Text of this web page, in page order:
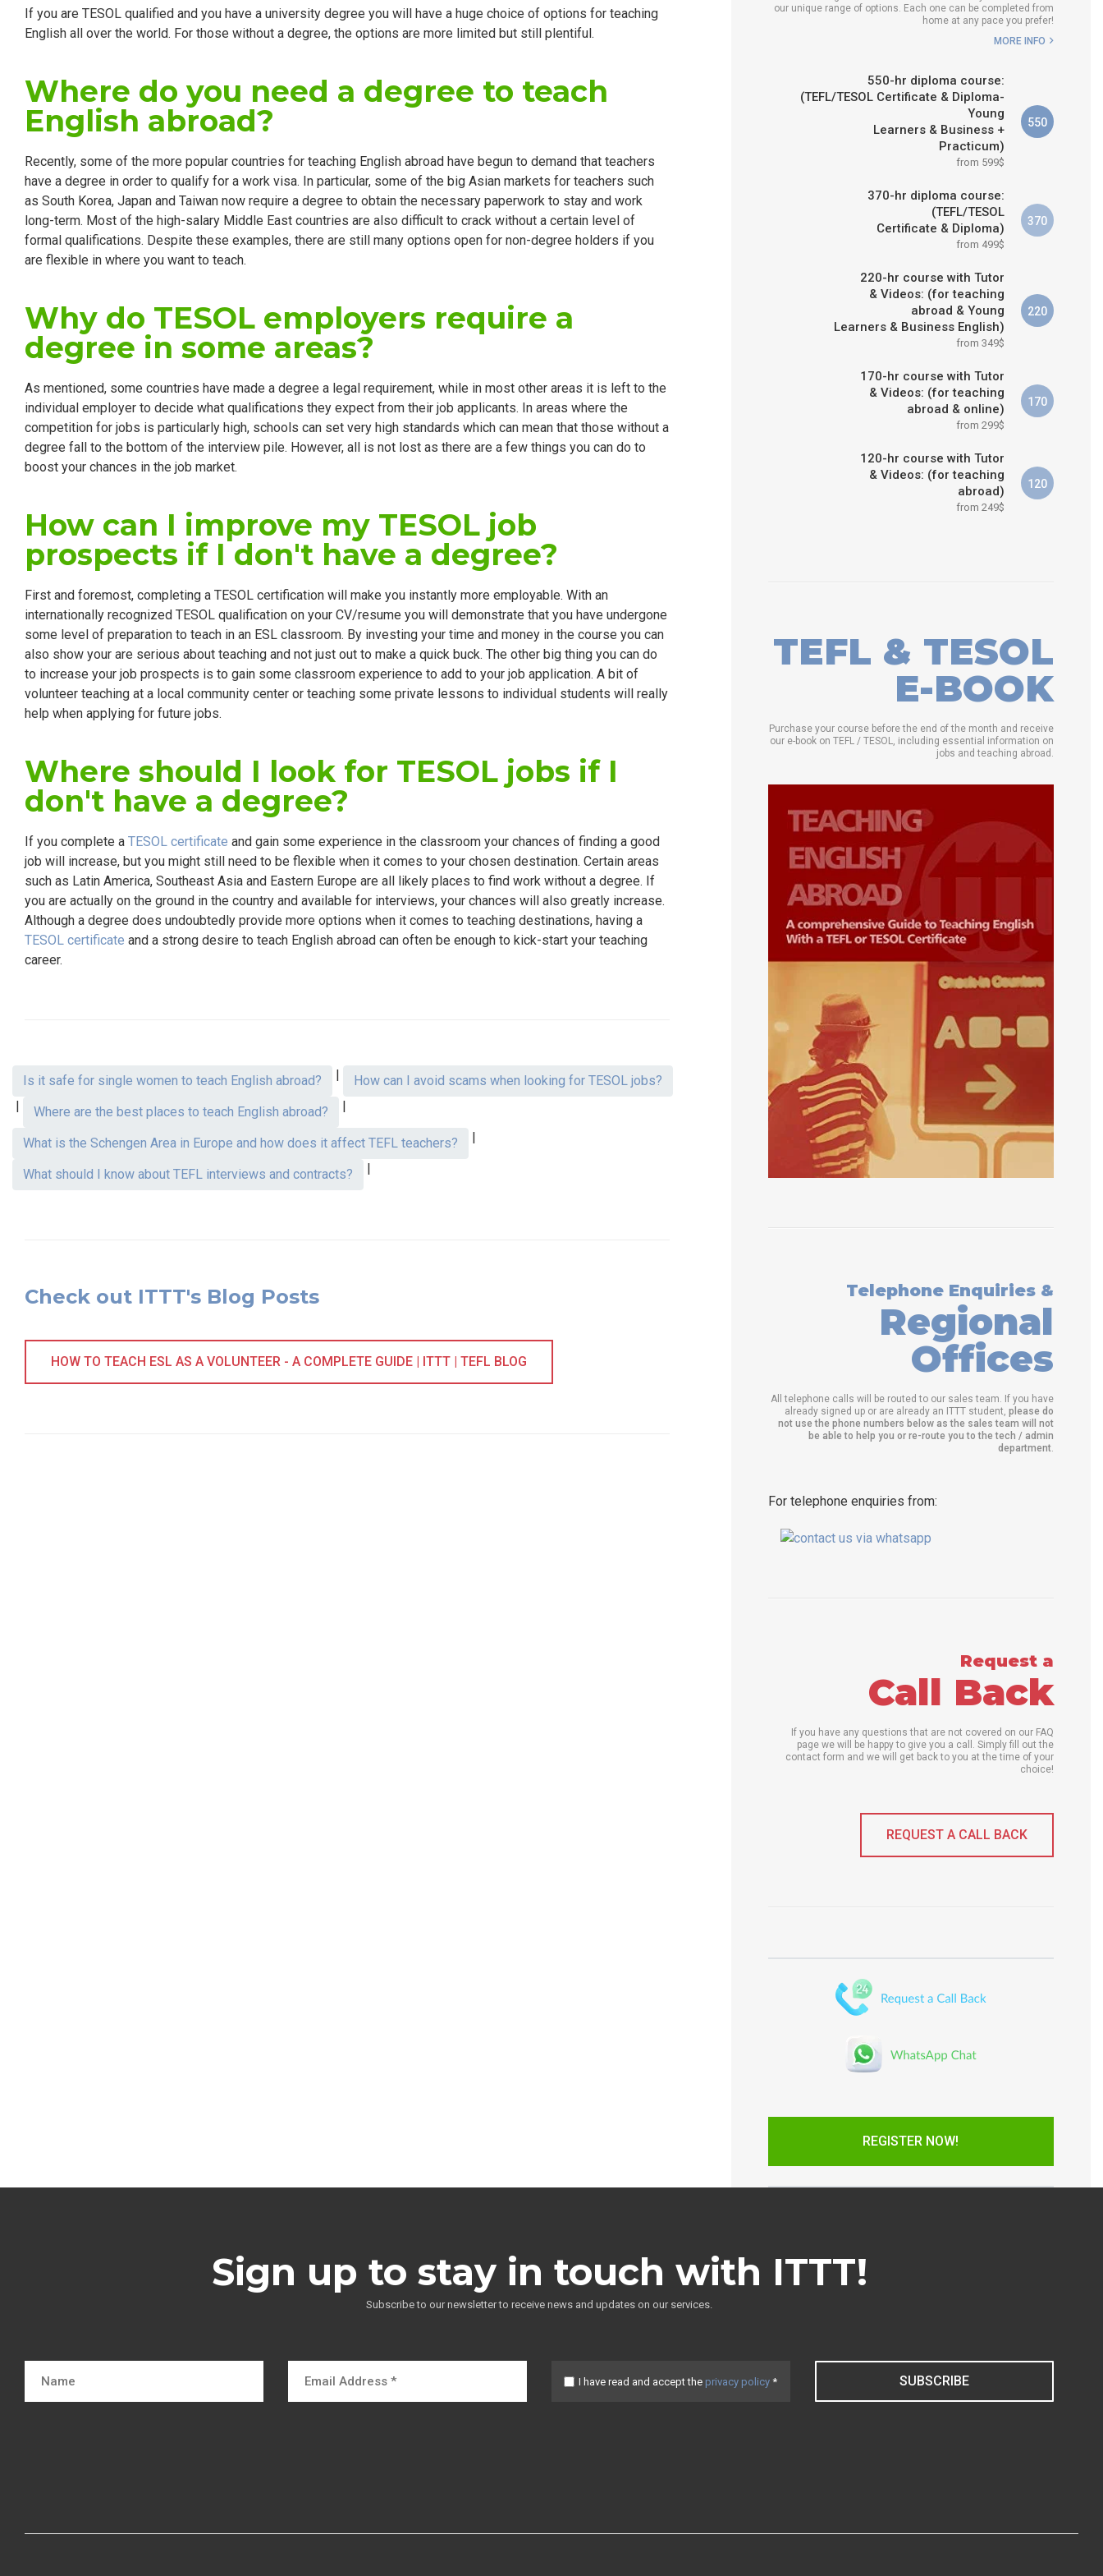
WHICH COURSE IS RIGHT FOR
If you are TESOL qualified and you have a university degree you will have a huge choice of options for teaching
English all over the world. For those without a degree, the options are more limited but still plentiful.
Where do you need a degree to teach
English abroad?
Recently, some of the more popular countries for teaching English abroad have begun to demand that teachers
have a degree in order to qualify for a work visa. In particular, some of the big Asian markets for teachers such
as South Korea, Japan and Taiwan now require a degree to obtain the necessary paperwork to stay and work
long-term. Most of the high-salary Middle East countries are also difficult to crack without a certain level of
formal qualifications. Despite these examples, there are still many options open for non-degree holders if you
are flexible in where you want to teach.
Why do TESOL employers require a
degree in some areas?
As mentioned, some countries have made a degree a legal requirement, while in most other areas it is left to the
individual employer to decide what qualifications they expect from their job applicants. In areas where the
competition for jobs is particularly high, schools can set very high standards which can mean that those without a
degree fall to the bottom of the interview pile. However, all is not lost as there are a few things you can do to
boost your chances in the job market.
How can I improve my TESOL job
prospects if I don't have a degree?
First and foremost, completing a TESOL certification will make you instantly more employable. With an
internationally recognized TESOL qualification on your CV/resume you will demonstrate that you have undergone
some level of preparation to teach in an ESL classroom. By investing your time and money in the course you can
also show your are serious about teaching and not just out to make a quick buck. The other big thing you can do
to increase your job prospects is to gain some classroom experience to add to your job application. A bit of
volunteer teaching at a local community center or teaching some private lessons to individual students will really
help when applying for future jobs.
Where should I look for TESOL jobs if I
don't have a degree?
If you complete a TESOL certificate and gain some experience in the classroom your chances of finding a good
job will increase, but you might still need to be flexible when it comes to your chosen destination. Certain areas
such as Latin America, Southeast Asia and Eastern Europe are all likely places to find work without a degree. If
you are actually on the ground in the country and available for interviews, your chances will also greatly increase.
Although a degree does undoubtedly provide more options when it comes to teaching destinations, having a
TESOL certificate and a strong desire to teach English abroad can often be enough to kick-start your teaching
career.
Is it safe for single women to teach English abroad? |
How can I avoid scams when looking for TESOL jobs?
|
Where are the best places to teach English abroad? |
What is the Schengen Area in Europe and how does it affect TEFL teachers? |
What should I know about TEFL interviews and contracts? |
Check out ITTT's Blog Posts
HOW TO TEACH ESL AS A VOLUNTEER - A COMPLETE GUIDE | ITTT | TEFL BLOG
our unique range of options. Each one can be completed from
home at any pace you prefer!
MORE INFO
550-hr diploma course:
(TEFL/TESOL Certificate & Diploma-
Young
Learners & Business +
Practicum)
from 599$
550
370-hr diploma course:
(TEFL/TESOL
Certificate & Diploma)
from 499$
370
220-hr course with Tutor
& Videos: (for teaching
abroad & Young
Learners & Business English)
from 349$
220
170-hr course with Tutor
& Videos: (for teaching
abroad & online)
from 299$
170
120-hr course with Tutor
& Videos: (for teaching
abroad)
from 249$
120
TEFL & TESOL
E-BOOK
Purchase your course before the end of the month and receive
our e-book on TEFL / TESOL, including essential information on
jobs and teaching abroad.
Telephone Enquiries &
Regional
Offices
All telephone calls will be routed to our sales team. If you have
already signed up or are already an ITTT student, please do
not use the phone numbers below as the sales team will not
be able to help you or re-route you to the tech / admin
department.
For telephone enquiries from:
Request a
Call Back
If you have any questions that are not covered on our FAQ
page we will be happy to give you a call. Simply fill out the
contact form and we will get back to you at the time of your
choice!
REQUEST A CALL BACK
REGISTER NOW!
Sign up to stay in touch with ITTT!
Subscribe to our newsletter to receive news and updates on our services.
I have read and accept the privacy policy * SUBSCRIBE